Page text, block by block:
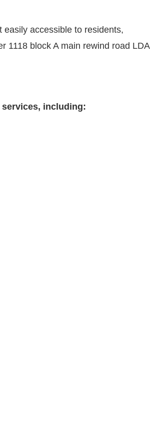
easily accessible to residents,
1118 block A main rewind road LDA
including: